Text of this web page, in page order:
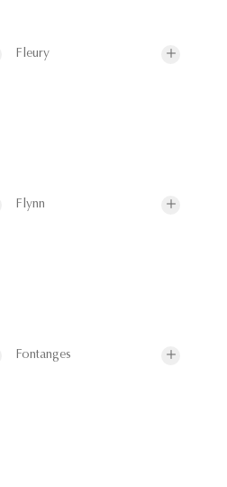
Fleury
Flynn
Fontanges